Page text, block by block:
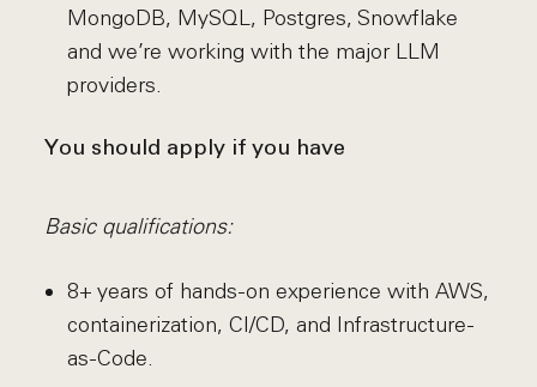
MongoDB, MySQL, Postgres, Snowflake
and we’re working with the major LLM
providers.
You should apply if you have
Basic qualifications:
8+ years of hands-on experience with AWS,
containerization, CI/CD, and Infrastructure-
as-Code.